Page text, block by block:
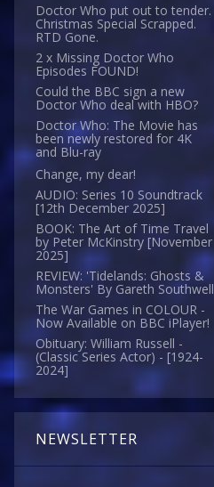
Doctor Who put out to tender.
Christmas Special Scrapped.
RTD Gone.
2 x Missing Doctor Who
Episodes FOUND!
Could the BBC sign a new
Doctor Who deal with HBO?
Doctor Who: The Movie has
been newly restored for 4K
and Blu-ray
Change, my dear!
AUDIO: Series 10 Soundtrack
[12th December 2025]
BOOK: The Art of Time Travel
by Peter McKinstry [November
2025]
REVIEW: 'Tidelands: Ghosts &
Monsters' By Gareth Southwell
The War Games in COLOUR -
Now Available on BBC iPlayer!
Obituary: William Russell -
(Classic Series Actor) - [1924-
2024]
NEWSLETTER